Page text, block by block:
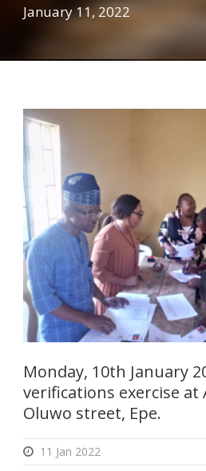
January 11, 2022
Monday, 10th January
verifications exercise at
Oluwo street, Epe.
11 Jan 2022